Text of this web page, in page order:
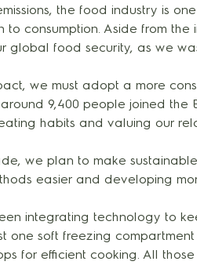
the food industry is
consumption. Aside from the
global food security, as we
we must adopt a more
9,400 people joined the
habits and valuing our
we plan to make
easier and developing
integrating technology to
one soft freezing
for efficient cooking. All